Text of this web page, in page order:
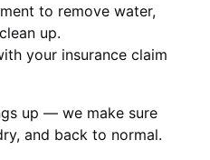
to remove water,
up.
your insurance claim
up — we make sure
and back to normal.